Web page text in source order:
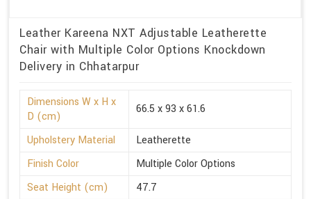
Leather Kareena NXT Adjustable Leatherette
Chair with Multiple Color Options Knockdown
Delivery in Chhatarpur
Dimensions W x H x
D (cm)
66.5 x 93 x 61.6
Upholstery Material
Leatherette
Finish Color
Multiple Color Options
Seat Height (cm)
47.7